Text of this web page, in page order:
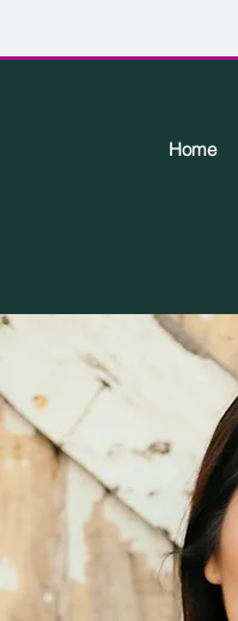
Home